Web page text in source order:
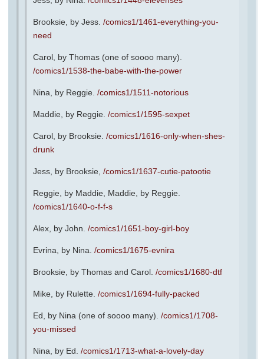
Brooksie, by Jess. /comics1/1461-everything-you-
need
Carol, by Thomas (one of soooo many).
/comics1/1538-the-babe-with-the-power
Nina, by Reggie. /comics1/1511-notorious
Maddie, by Reggie. /comics1/1595-sexpet
Carol, by Brooksie. /comics1/1616-only-when-shes-
drunk
Jess, by Brooksie, /comics1/1637-cutie-patootie
Reggie, by Maddie, Maddie, by Reggie.
/comics1/1640-o-f-f-s
Alex, by John. /comics1/1651-boy-girl-boy
Evrina, by Nina. /comics1/1675-evnira
Brooksie, by Thomas and Carol. /comics1/1680-dtf
Mike, by Rulette. /comics1/1694-fully-packed
Ed, by Nina (one of soooo many). /comics1/1708-
you-missed
Nina, by Ed. /comics1/1713-what-a-lovely-day